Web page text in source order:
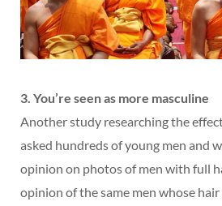
3. You’re seen as more masculine
Another study researching the
asked hundreds of young men and
opinion on photos of men with full
opinion of the same men whose